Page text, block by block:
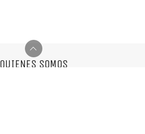
QUIENES SOMOS